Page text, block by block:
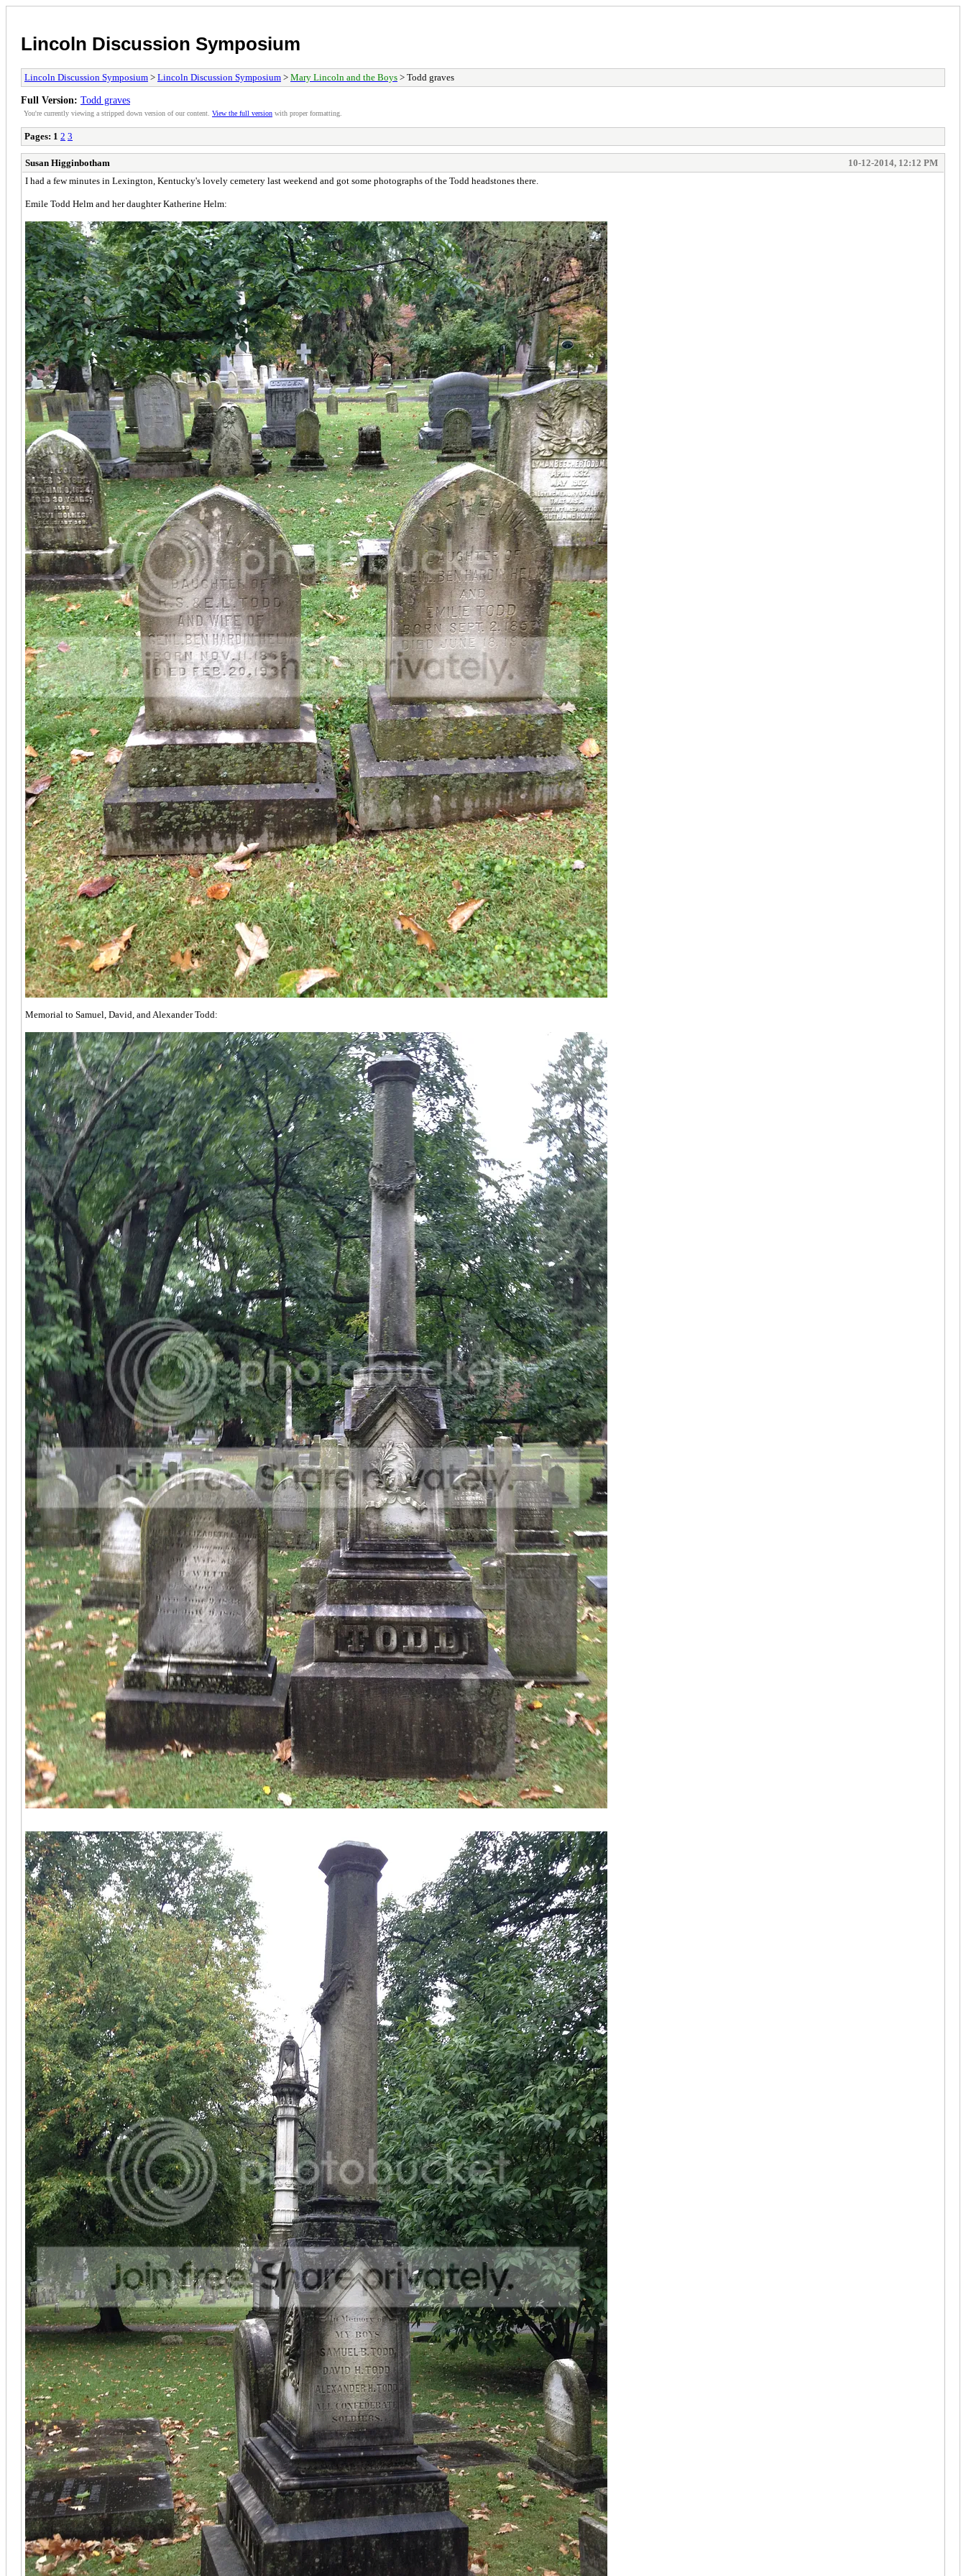
Lincoln Discussion Symposium
Lincoln Discussion Symposium > Lincoln Discussion Symposium > Mary Lincoln and the Boys > Todd graves
Full Version: Todd graves
You're currently viewing a stripped down version of our content. View the full version with proper formatting.
Pages: 1 2 3
Susan Higginbotham
10-12-2014, 12:12 PM
I had a few minutes in Lexington, Kentucky's lovely cemetery last weekend and got some photographs of the Todd headstones there.
Emile Todd Helm and her daughter Katherine Helm:
Memorial to Samuel, David, and Alexander Todd: